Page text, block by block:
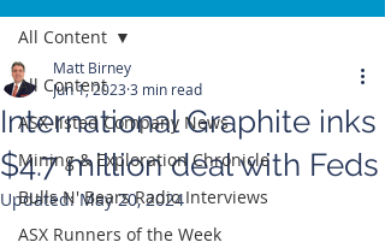
All Content
ASX-listed Company News
Mining & Exploration Chronicle
Bulls N' Bears Radio Interviews
ASX Runners of the Week
All Content
International Graphite inks
$4.7 million deal with Feds
Matt Birney
Jun 1, 2023 3 min read
Updated:May 20, 2024